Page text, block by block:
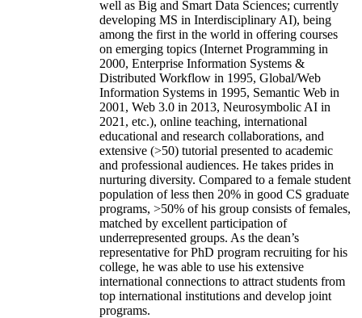
well as Big and Smart Data Sciences; currently
developing MS in Interdisciplinary AI), being
among the first in the world in offering courses
on emerging topics (Internet Programming in
2000, Enterprise Information Systems &
Distributed Workflow in 1995, Global/Web
Information Systems in 1995, Semantic Web in
2001, Web 3.0 in 2013, Neurosymbolic AI in
2021, etc.), online teaching, international
educational and research collaborations, and
extensive (>50) tutorial presented to academic
and professional audiences. He takes prides in
nurturing diversity. Compared to a female student
population of less then 20% in good CS graduate
programs, >50% of his group consists of females,
matched by excellent participation of
underrepresented groups. As the dean’s
representative for PhD program recruiting for his
college, he was able to use his extensive
international connections to attract students from
top international institutions and develop joint
programs.